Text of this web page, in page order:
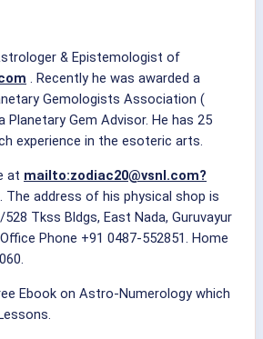
& Epistemologist of
. Recently he was awarded a
Gemologists Association (
Planetary Gem Advisor. He has 25
experience in the esoteric arts.
at mailto:zodiac20@vsnl.com?
. The address of his physical shop is
Tkss Bldgs, East Nada, Guruvayur
Phone +91 0487-552851. Home
Ebook on Astro-Numerology which